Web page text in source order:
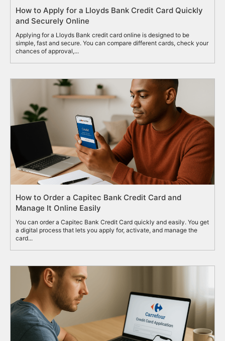
How to Apply for a Lloyds Bank Credit Card Quickly
and Securely Online
Applying for a Lloyds Bank credit card online is designed to be
simple, fast and secure. You can compare different cards, check your
chances of approval,...
How to Order a Capitec Bank Credit Card and
Manage It Online Easily
You can order a Capitec Bank Credit Card quickly and easily. You get
a digital process that lets you apply for, activate, and manage the
card...